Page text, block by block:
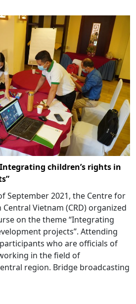
children’s rights in
September 2021, the Centre for
Vietnam (CRD) organized
on the theme “Integrating
projects”. Attending
who are officials of
in the field of
region. Bridge broadcasting